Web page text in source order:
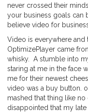
never crossed their
your business goals can
believe video for
Video is everywhere and
OptimizePlayer came
whisky. A stumble into
staring at me in the face
me for their newest
video was a buy button.
mashed that thing like
disappointed that my